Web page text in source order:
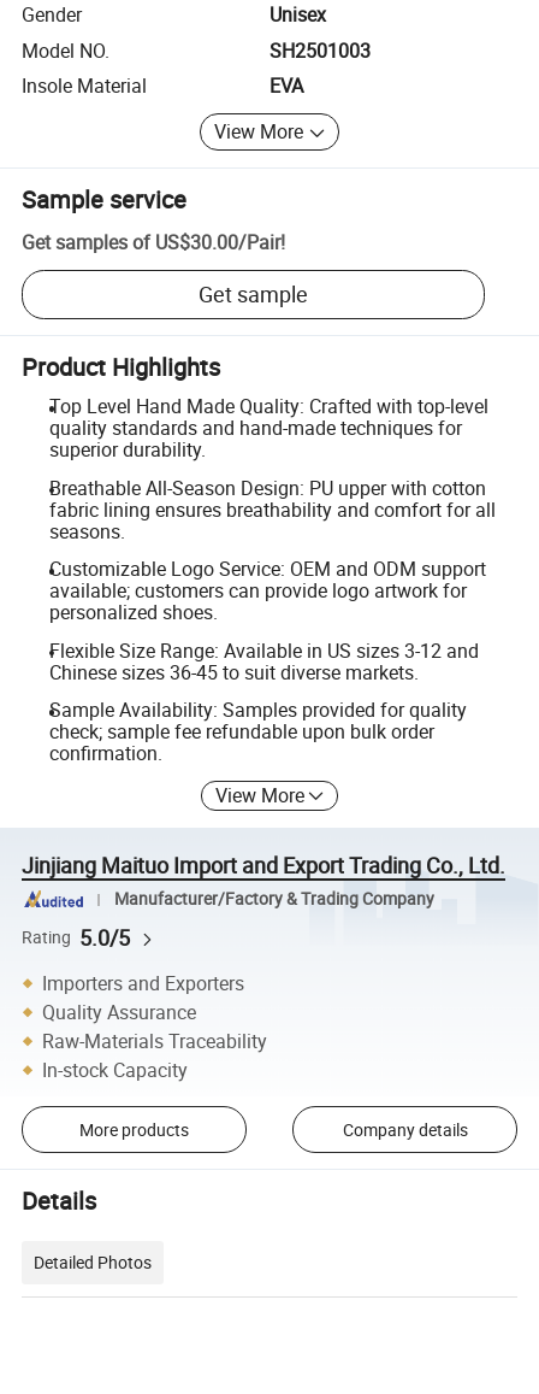
Gender
Unisex
Model NO.
SH2501003
Insole Material
EVA
View More
Sample service
Get samples of US$30.00/Pair!
Get sample
Product Highlights
Top Level Hand Made Quality: Crafted with top-level
quality standards and hand-made techniques for
superior durability.
Breathable All-Season Design: PU upper with cotton
fabric lining ensures breathability and comfort for all
seasons.
Customizable Logo Service: OEM and ODM support
available; customers can provide logo artwork for
personalized shoes.
Flexible Size Range: Available in US sizes 3-12 and
Chinese sizes 36-45 to suit diverse markets.
Sample Availability: Samples provided for quality
check; sample fee refundable upon bulk order
confirmation.
View More
Jinjiang Maituo Import and Export Trading Co., Ltd.
Manufacturer/Factory & Trading Company
Rating 5.0/5
Importers and Exporters
Quality Assurance
Raw-Materials Traceability
In-stock Capacity
More products Company details
Details
Detailed Photos